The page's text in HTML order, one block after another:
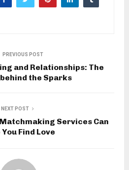
PREVIOUS POST
and Relationships: The
the Sparks
NEXT POST
Services Can
You Find Love